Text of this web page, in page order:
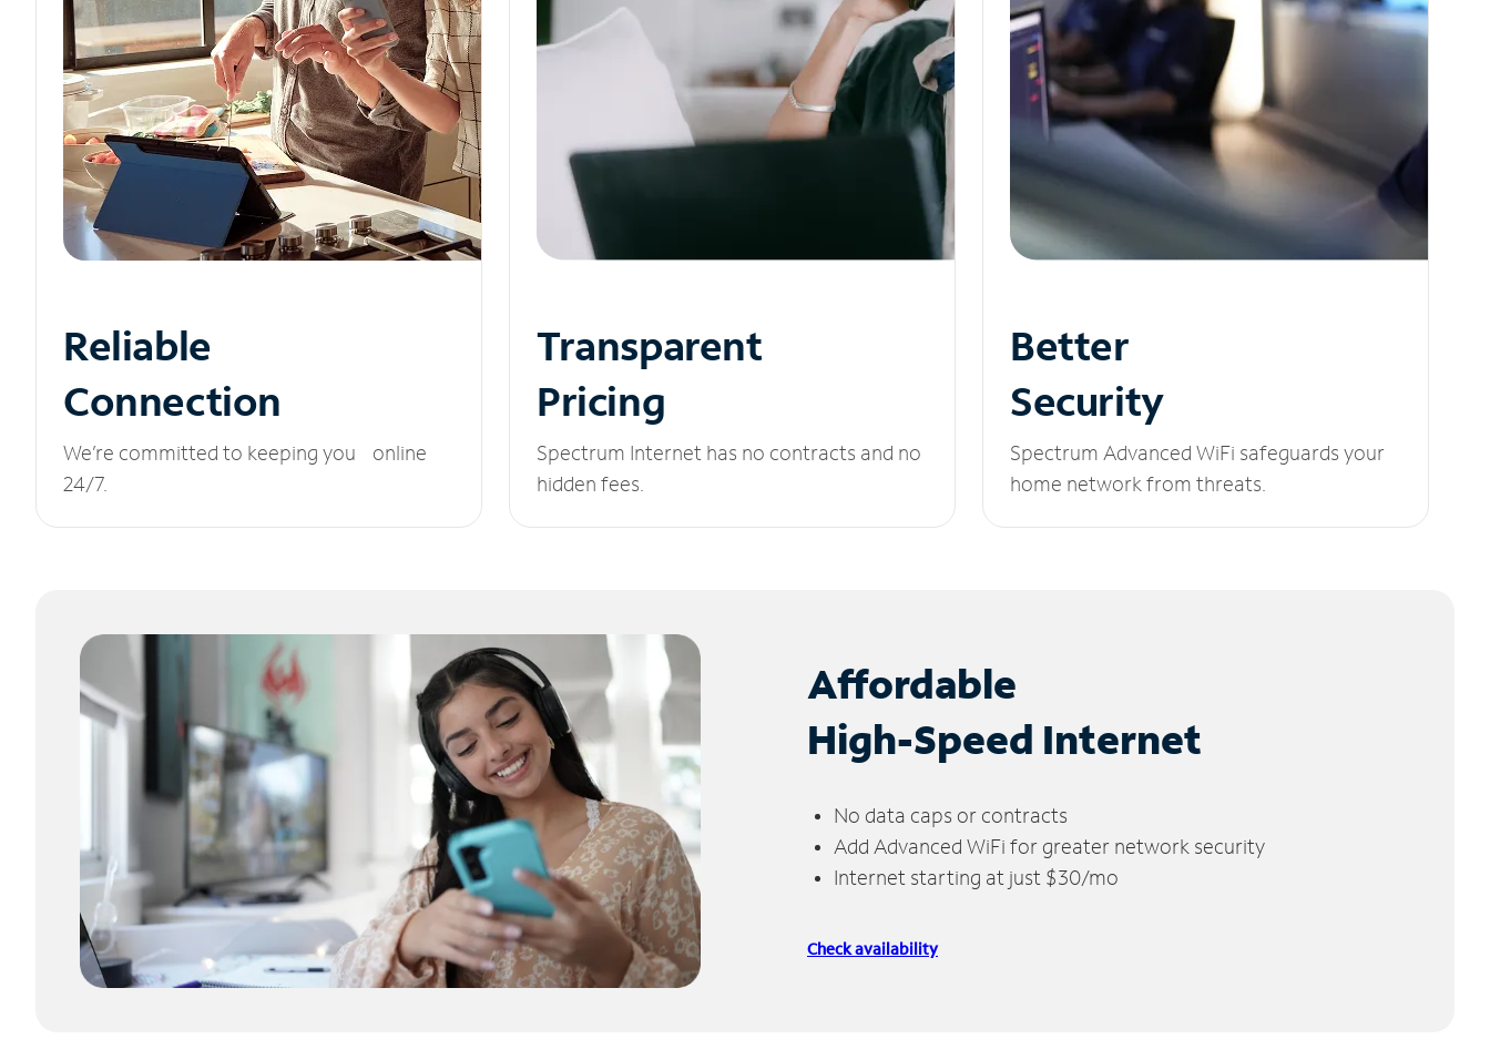
Reliable
Connection
We’re committed to keeping you online
24/7.
Transparent
Pricing
Spectrum Internet has no contracts and no
hidden fees.
Better
Security
Spectrum Advanced WiFi safeguards your
home network from threats.
Affordable
High-Speed Internet
No data caps or contracts
Add Advanced WiFi for greater network security
Internet starting at just $30/mo
Check availability